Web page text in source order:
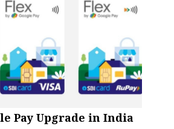
Pay Upgrade in India